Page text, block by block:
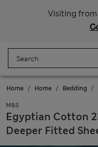
Visiting from
Home Home Bedding
M&S
Egyptian Cotton
Deeper Fitted